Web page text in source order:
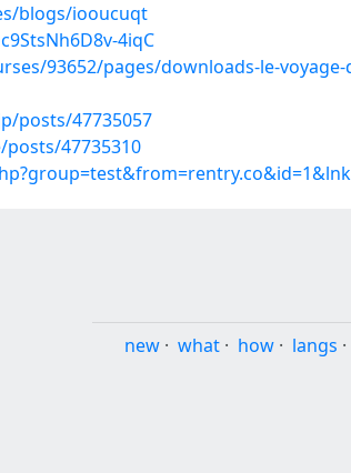
blogs/iooucuqt
4iqC
93652/pages/downloads-le-
posts/47735057
47735310
new · what · how · langs ·